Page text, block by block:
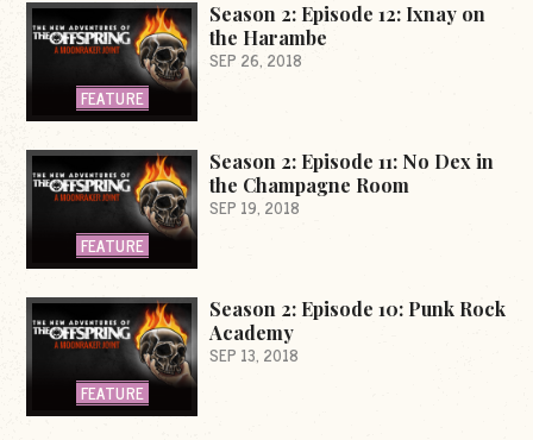
FEATURE
Season 2: Episode 12: Ixnay on
the Harambe
SEP 26, 2018
FEATURE
Season 2: Episode 11: No Dex in
the Champagne Room
SEP 19, 2018
FEATURE
Season 2: Episode 10: Punk Rock
Academy
SEP 13, 2018